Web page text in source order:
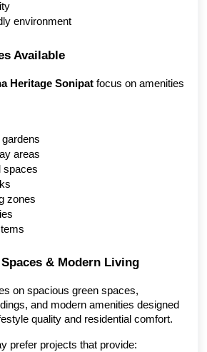
environment
Available
Heritage Sonipat focus on amenities
gardens
areas
spaces
zones
& Modern Living
on spacious green spaces,
and modern amenities designed
quality and residential comfort.
prefer projects that provide: